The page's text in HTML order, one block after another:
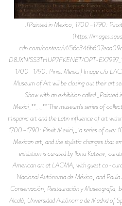
![Painted in Mexico, 1700–1790:
(https://
cdn.com/content/v1/
D8JXNISS3THUP7FKENET/OPT-
1700–1790: Pinxit Mexici | Image c/o
Museum of Art will be closing out their art
Show with an exhibition called
Mexici_**_._** The museum's series of
Hispanic art and the Latin influence of art
1700–1790: Pinxit Mexici,_ a series of over
Mexican art, and the stylistic changes that
exhibition is curated by Ilona Katzew,
American art at LACMA, with guest co-
Nacional Autónoma de México, and
Conservación, Restauración y Museografía,
Alcalá, Universidad Autónoma de Madrid of